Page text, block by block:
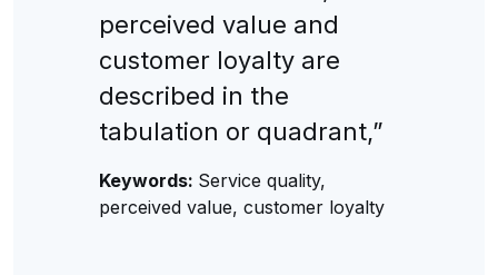
perceived value and
customer loyalty are
described in the
tabulation or quadrant,”
Keywords: Service quality,
perceived value, customer loyalty